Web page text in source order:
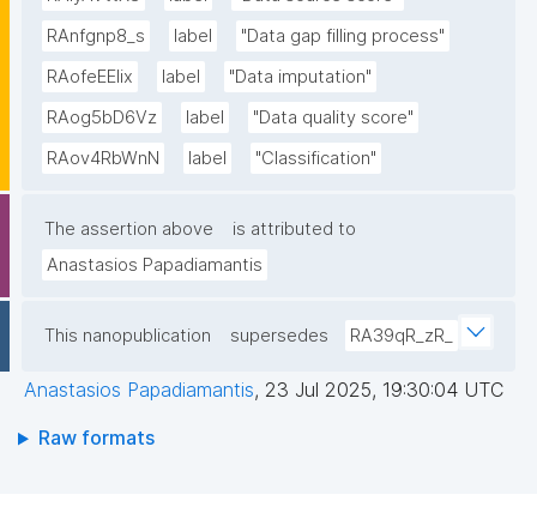
RAnfgnp8_s
label
"Data gap filling process"
RAofeEElix
label
"Data imputation"
RAog5bD6Vz
label
"Data quality score"
RAov4RbWnN
label "Classification"
The assertion above
is attributed to
Anastasios Papadiamantis
This nanopublication supersedes RA39qR_zR_
Anastasios Papadiamantis, 23 Jul 2025, 19:30:04 UTC
Raw formats